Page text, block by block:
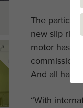
The
new slip
motor has
And all had
“With